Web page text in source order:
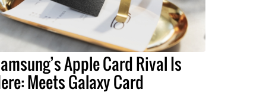
Apple Card Rival Is
Meets Galaxy Card